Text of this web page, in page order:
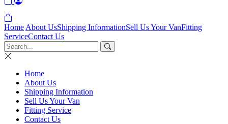
Home About UsShipping InformationSell Us Your VanFitting
ServiceContact Us
Home
About Us
Shipping Information
Sell Us Your Van
Fitting Service
Contact Us